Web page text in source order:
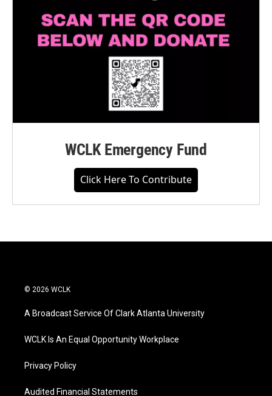
WCLK Emergency Fund
Click Here To Contribute
© 2026 WCLK
A Broadcast Service Of Clark Atlanta University
WCLK Is An Equal Opportunity Workplace
Privacy Policy
Audited Financial Statements